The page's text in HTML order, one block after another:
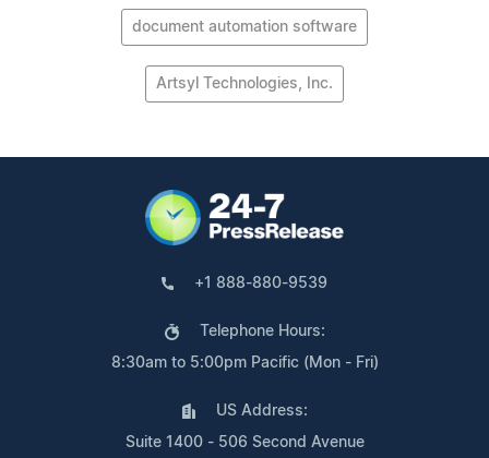
document automation software
Artsyl Technologies, Inc.
+1 888-880-9539
Telephone Hours:
8:30am to 5:00pm Pacific (Mon - Fri)
US Address:
Suite 1400 - 506 Second Avenue